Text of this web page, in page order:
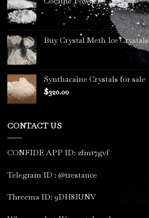
Buy Crystal Meth Ice Crystals
Synthacaine Crystals for sale
$320.00
CONTACT US
CONFIDE APP ID: zfmt7gvf
Telegram ID : @trestance
Threema ID: 9DH8JUNV